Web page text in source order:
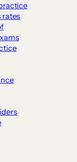
rates